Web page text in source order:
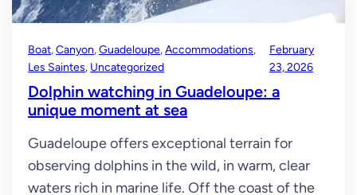
Boat, Canyon, Guadeloupe, Accommodations
Les Saintes, Uncategorized
February
23, 2026
Dolphin watching in Guadeloupe: a
unique moment at sea
Guadeloupe offers exceptional terrain for
observing dolphins in the wild, in warm, clear
waters rich in marine life. Off the coast of the